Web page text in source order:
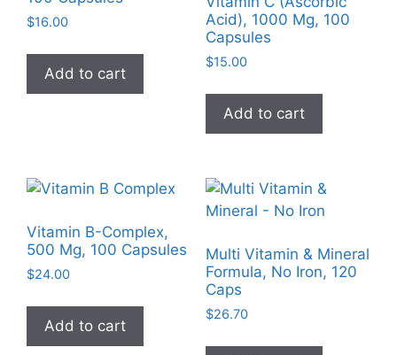
product
be
$16.00
Add to cart
Acid), 1000 Mg, 100
Capsules
$15.00
Add to cart
Vitamin B-Complex,
500 Mg, 100 Capsules
$24.00
Add to cart
Multi Vitamin & Mineral
Formula, No Iron, 120
Caps
$26.70